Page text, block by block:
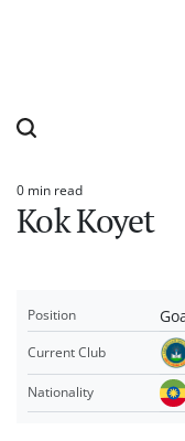
Estimated
read
time
0 min read
Kok Koyet
Position
Current Club
Nationality